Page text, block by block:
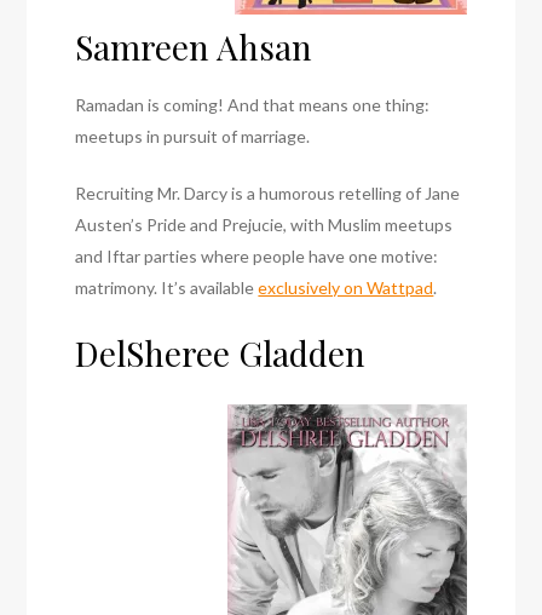
Samreen Ahsan
Ramadan is coming! And that means one thing:
meetups in pursuit of marriage.
Recruiting Mr. Darcy is a humorous retelling of Jane
Austen’s Pride and Prejucie, with Muslim meetups
and Iftar parties where people have one motive:
matrimony. It’s availableexclusively on Wattpad.
DelSheree Gladden